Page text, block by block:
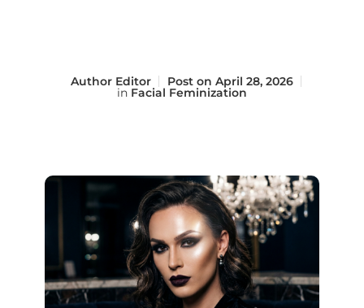
Author Editor Post on April 28, 2026
in Facial Feminization